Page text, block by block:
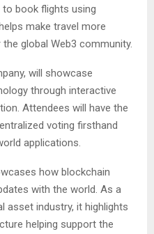
book flights using
make travel more
global Web3 community.
will showcase
through interactive
Attendees will have the
voting firsthand
applications.
how blockchain
with the world. As a
asset industry, it highlights
helping support the